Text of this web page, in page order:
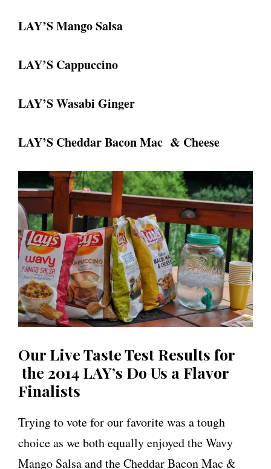
LAY’S Mango Salsa
LAY’S Cappuccino
LAY’S Wasabi Ginger
LAY’S Cheddar Bacon Mac & Cheese
Our Live Taste Test Results for
the 2014 LAY’s Do Us a Flavor
Finalists
Trying to vote for our favorite was a tough
choice as we both equally enjoyed the Wavy
Mango Salsa and the Cheddar Bacon Mac &